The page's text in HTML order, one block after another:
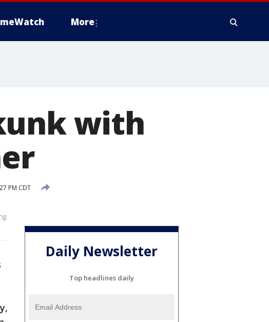
More
with
PM CDT
Daily Newsletter
Top headlines daily